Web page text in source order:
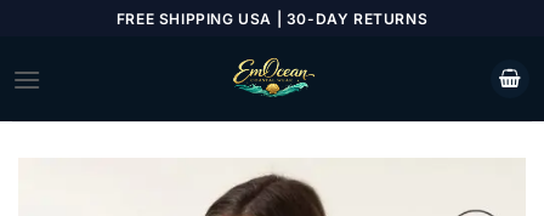
content
FREE SHIPPING USA | 30-DAY RETURNS